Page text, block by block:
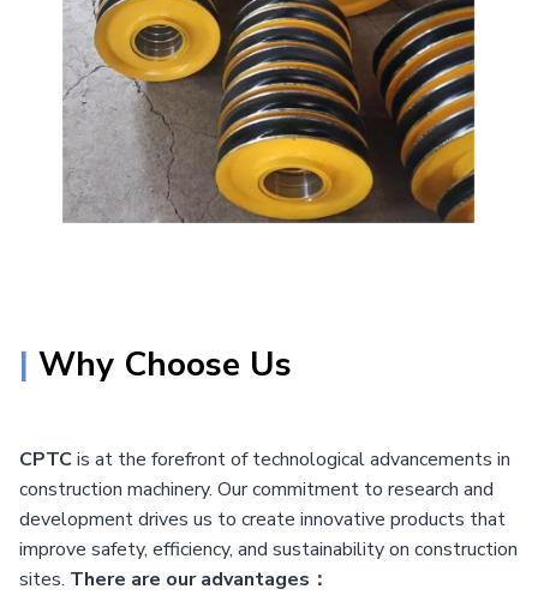
| Why Choose Us
CPTC is at the forefront of technological advancements in
construction machinery. Our commitment to research and
development drives us to create innovative products that
improve safety, efficiency, and sustainability on construction
sites. There are our advantages：